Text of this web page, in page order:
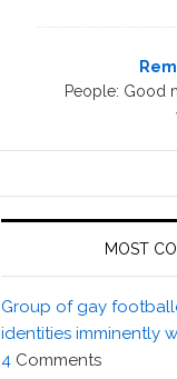
People: Good
MOST
Group of gay
identities imminently
4 Comments